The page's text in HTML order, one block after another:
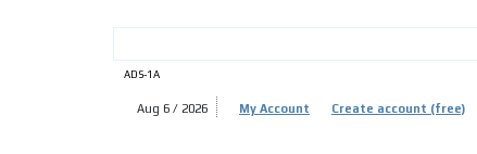
ADS-1A
Aug 6 / 2026 My Account Create account (free)